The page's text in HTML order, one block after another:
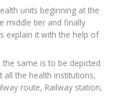
units beginning at the
middle tier and finally
explain it with the help of
same is to be depicted
the health institutions,
route, Railway station,